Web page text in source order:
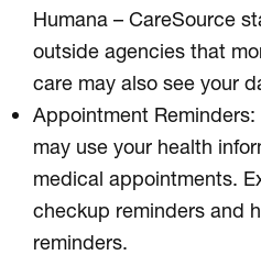
Humana – CareSource
outside agencies that
care may also see your
Appointment
may use your health
medical appointments.
checkup reminders and
reminders.